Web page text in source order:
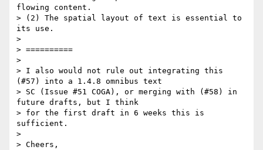
flowing content.
> (2) The spatial layout of text is essential to
its use.
>
> ==========
>
> I also would not rule out integrating this
(#57) into a 1.4.8 omnibus text
> SC (Issue #51 COGA), or merging with (#58) in
future drafts, but I think
> for the first draft in 6 weeks this is
sufficient.
>
> Cheers,